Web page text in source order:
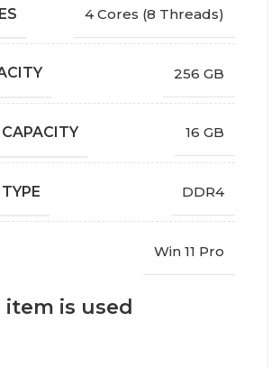
4 Cores (8 Threads)
256 GB
16 GB
DDR4
Win 11 Pro
item is used